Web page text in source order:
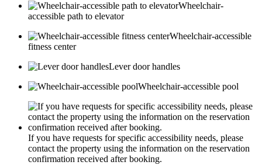
Wheelchair-
accessible path to elevator
Wheelchair-accessible
fitness center
Lever door handles
Wheelchair-accessible pool
If you have requests for specific accessibility needs, please
contact the property using the information on the reservation
confirmation received after booking.